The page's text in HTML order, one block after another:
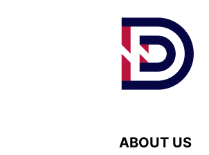
ABOUT US